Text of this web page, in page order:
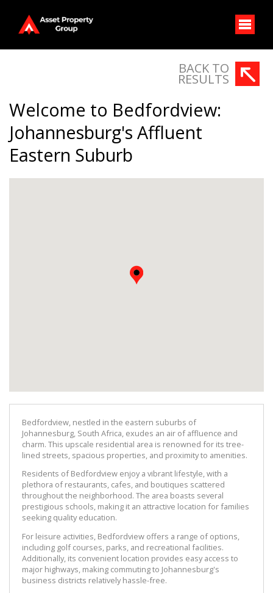
BACK TO
RESULTS
Welcome to Bedfordview:
Johannesburg's Affluent
Eastern Suburb
Bedfordview, nestled in the eastern suburbs of
Johannesburg, South Africa, exudes an air of affluence and
charm. This upscale residential area is renowned for its tree-
lined streets, spacious properties, and proximity to amenities.
Residents of Bedfordview enjoy a vibrant lifestyle, with a
plethora of restaurants, cafes, and boutiques scattered
throughout the neighborhood. The area boasts several
prestigious schools, making it an attractive location for families
seeking quality education.
For leisure activities, Bedfordview offers a range of options,
including golf courses, parks, and recreational facilities.
Additionally, its convenient location provides easy access to
major highways, making commuting to Johannesburg's
business districts relatively hassle-free.